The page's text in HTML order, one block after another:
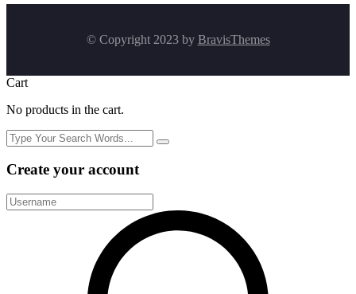
© Copyright 2023 by BravisThemes
Cart
No products in the cart.
Create your account